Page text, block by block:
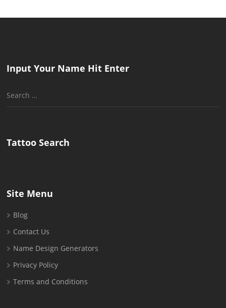
Input Your Name Hit Enter
Search
Tattoo Search
Site Menu
Blog
Contact Us
Name Design Generators
Privacy Policy
Terms and Conditions